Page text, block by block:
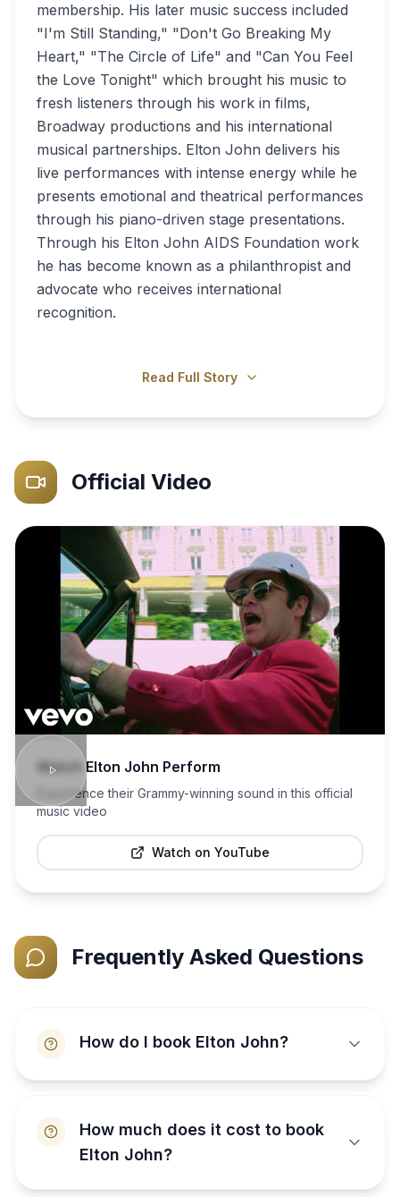
membership. His later music success included
"I'm Still Standing," "Don't Go Breaking My
Heart," "The Circle of Life" and "Can You Feel
the Love Tonight" which brought his music to
fresh listeners through his work in films,
Broadway productions and his international
musical partnerships. Elton John delivers his
live performances with intense energy while he
presents emotional and theatrical performances
through his piano-driven stage presentations.
Through his Elton John AIDS Foundation work
he has become known as a philanthropist and
advocate who receives international
recognition.
Read Full Story
Official Video
WatchElton John Perform
Experience their Grammy-winning sound in this official
music video
Watch on YouTube
Frequently Asked Questions
How do I book Elton John?
How much does it cost to book
Elton John?